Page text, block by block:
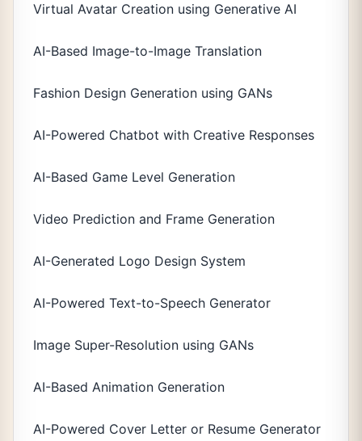
Virtual Avatar Creation using Generative AI
AI-Based Image-to-Image Translation
Fashion Design Generation using GANs
AI-Powered Chatbot with Creative Responses
AI-Based Game Level Generation
Video Prediction and Frame Generation
AI-Generated Logo Design System
AI-Powered Text-to-Speech Generator
Image Super-Resolution using GANs
AI-Based Animation Generation
AI-Powered Cover Letter or Resume Generator